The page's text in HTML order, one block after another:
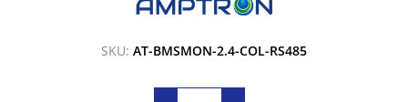
SKU: AT-BMSMON-2.4-COL-RS485